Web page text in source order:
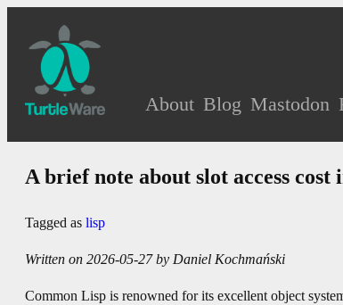
About Blog Mastodon
A brief note about slot access
Tagged as lisp
Written on 2026-05-27 by Daniel Kochmański
Common Lisp is renowned for its excellent object